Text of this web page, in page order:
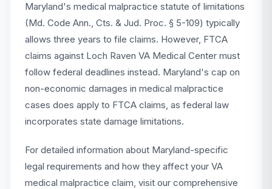
Maryland's medical malpractice statute of limitations
(Md. Code Ann., Cts. & Jud. Proc. § 5-109) typically
allows three years to file claims. However, FTCA
claims against Loch Raven VA Medical Center must
follow federal deadlines instead. Maryland's cap on
non-economic damages in medical malpractice
cases does apply to FTCA claims, as federal law
incorporates state damage limitations.
For detailed information about Maryland-specific
legal requirements and how they affect your VA
medical malpractice claim, visit our comprehensive